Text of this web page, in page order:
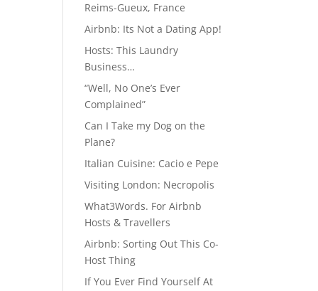
Reims-Gueux, France
Airbnb: Its Not a Dating App!
Hosts: This Laundry
Business…
“Well, No One’s Ever
Complained”
Can I Take my Dog on the
Plane?
Italian Cuisine: Cacio e Pepe
Visiting London: Necropolis
What3Words. For Airbnb
Hosts & Travellers
Airbnb: Sorting Out This Co-
Host Thing
If You Ever Find Yourself At